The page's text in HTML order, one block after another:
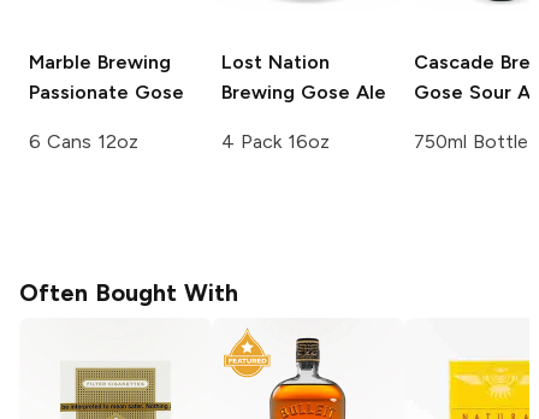
Marble Brewing
Passionate Gose
6 Cans 12oz
Lost Nation
Brewing Gose Ale
4 Pack 16oz
Cascade
Gose Sour
750ml Bottle
Often Bought With